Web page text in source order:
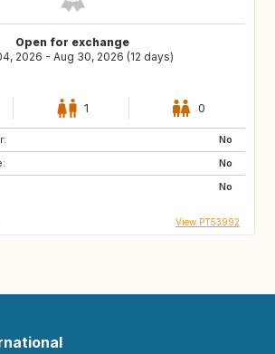
Open for exchange
2026 - Aug 30, 2026 (12 days)
1 0
No
No
No
View PT53992